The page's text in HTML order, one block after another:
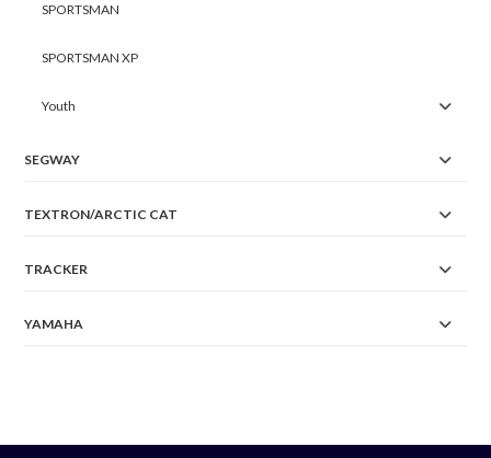
SPORTSMAN
SPORTSMAN XP
Youth
SEGWAY
TEXTRON/ARCTIC CAT
TRACKER
YAMAHA